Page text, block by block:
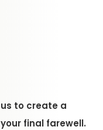
to create a
final farewell.